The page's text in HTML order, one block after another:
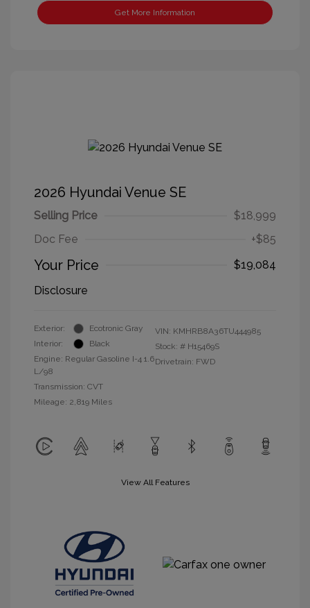
Get More Information
2026 Hyundai Venue SE
Selling Price
$18,999
Doc Fee
+$85
Your Price
$19,084
Disclosure
Exterior:
Ecotronic Gray
Interior:
Black
Engine: Regular Gasoline I-4 1.6
L/98
Transmission: CVT
Mileage: 2,819 Miles
VIN: KMHRB8A36TU444985
Stock: # H15469S
Drivetrain: FWD
View All Features